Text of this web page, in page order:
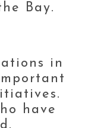
Bay.
in
have